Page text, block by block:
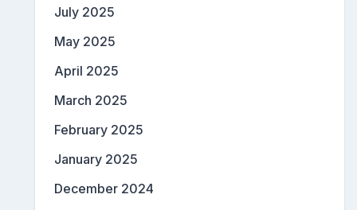
July 2025
May 2025
April 2025
March 2025
February 2025
January 2025
December 2024